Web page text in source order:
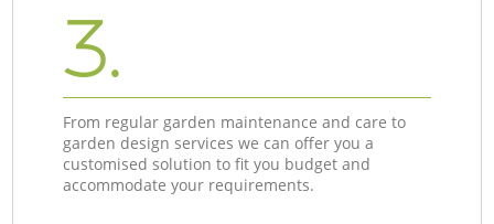
3.
From regular garden maintenance and care to
garden design services we can offer you a
customised solution to fit you budget and
accommodate your requirements.